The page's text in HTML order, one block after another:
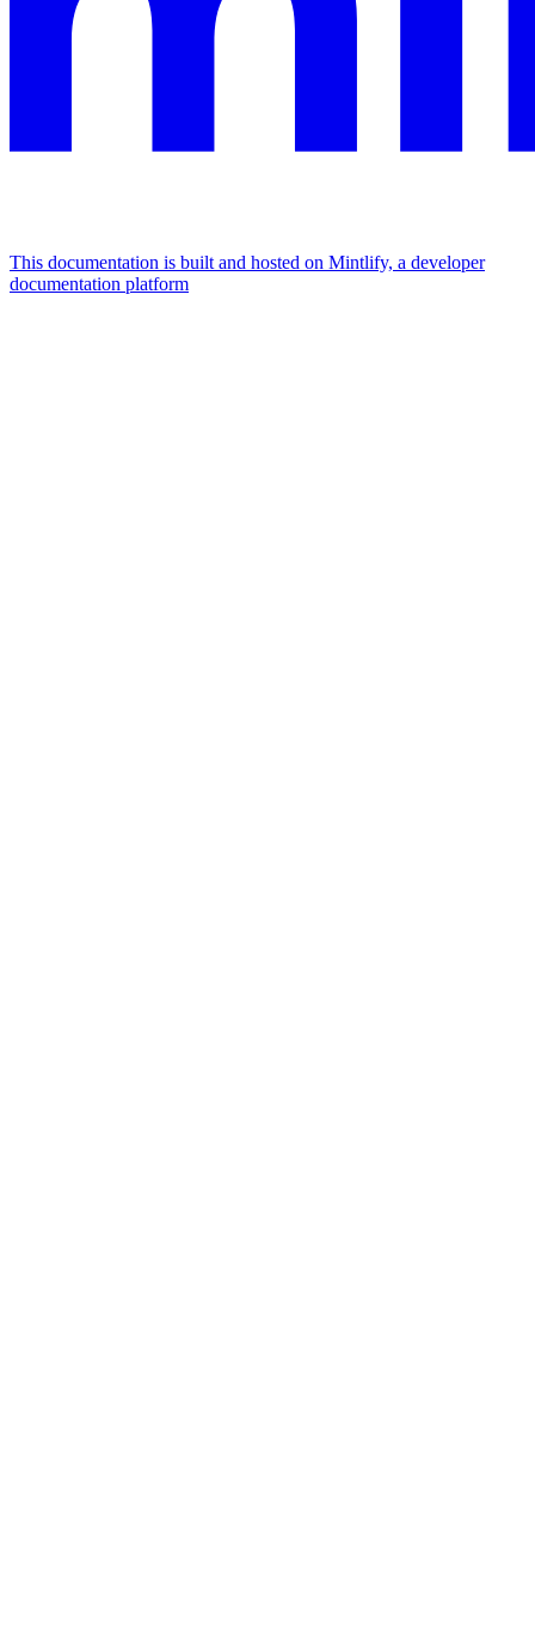
This documentation is built and hosted on Mintlify, a developer
documentation platform